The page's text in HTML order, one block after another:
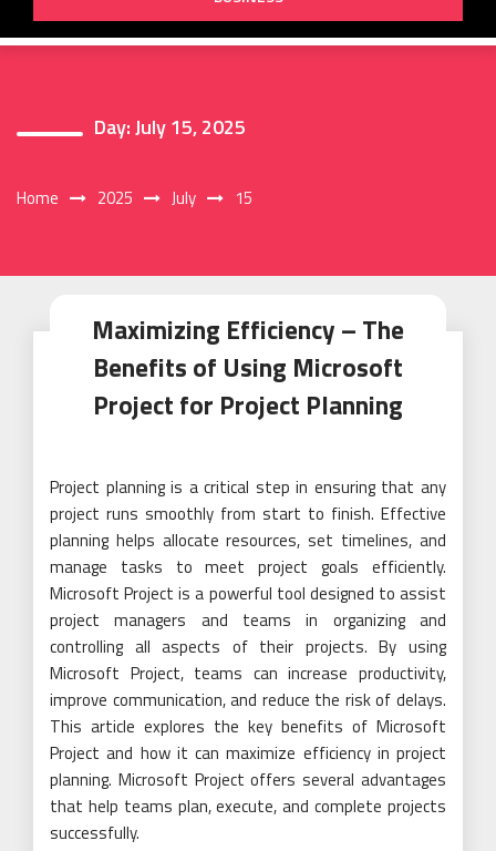
Day:July 15, 2025
Home 2025 July 15
Maximizing Efficiency – The
Benefits of Using Microsoft
Project for Project Planning
Project planning is a critical step in ensuring that any
project runs smoothly from start to finish. Effective
planning helps allocate resources, set timelines, and
manage tasks to meet project goals efficiently.
Microsoft Project is a powerful tool designed to assist
project managers and teams in organizing and
controlling all aspects of their projects. By using
Microsoft Project, teams can increase productivity,
improve communication, and reduce the risk of delays.
This article explores the key benefits of Microsoft
Project and how it can maximize efficiency in project
planning. Microsoft Project offers several advantages
that help teams plan, execute, and complete projects
successfully.